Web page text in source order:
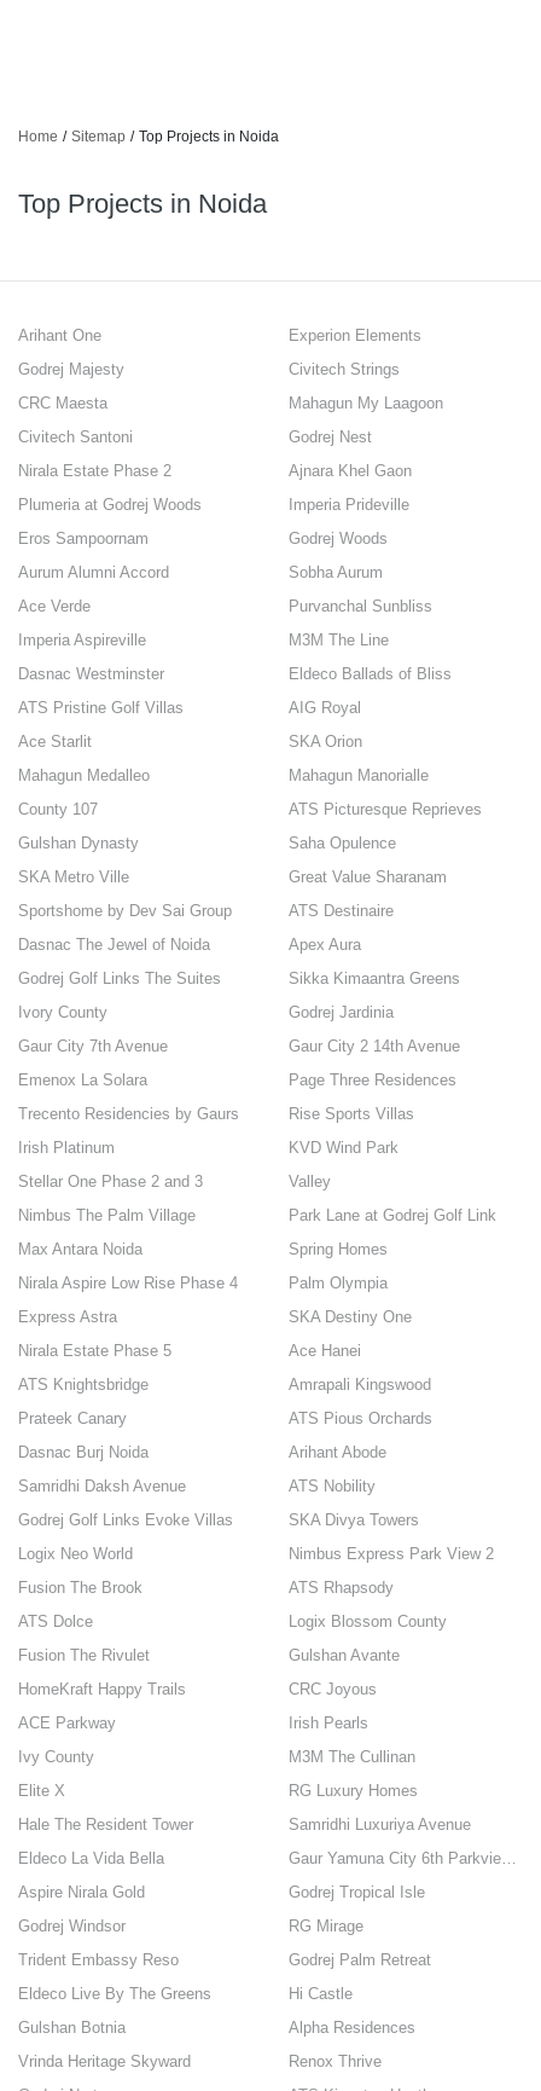
Home / Sitemap / Top Projects in Noida
Top Projects in Noida
Arihant One
Experion Elements
Godrej Majesty
Civitech Strings
CRC Maesta
Mahagun My Laagoon
Civitech Santoni
Godrej Nest
Nirala Estate Phase 2
Ajnara Khel Gaon
Plumeria at Godrej Woods
Imperia Prideville
Eros Sampoornam
Godrej Woods
Aurum Alumni Accord
Sobha Aurum
Ace Verde
Purvanchal Sunbliss
Imperia Aspireville
M3M The Line
Dasnac Westminster
Eldeco Ballads of Bliss
ATS Pristine Golf Villas
AIG Royal
Ace Starlit
SKA Orion
Mahagun Medalleo
Mahagun Manorialle
County 107
ATS Picturesque Reprieves
Gulshan Dynasty
Saha Opulence
SKA Metro Ville
Great Value Sharanam
Sportshome by Dev Sai Group
ATS Destinaire
Dasnac The Jewel of Noida
Apex Aura
Godrej Golf Links The Suites
Sikka Kimaantra Greens
Ivory County
Godrej Jardinia
Gaur City 7th Avenue
Gaur City 2 14th Avenue
Emenox La Solara
Page Three Residences
Trecento Residencies by Gaurs
Rise Sports Villas
Irish Platinum
KVD Wind Park
Stellar One Phase 2 and 3
Valley
Nimbus The Palm Village
Park Lane at Godrej Golf Link
Max Antara Noida
Spring Homes
Nirala Aspire Low Rise Phase 4
Palm Olympia
Express Astra
SKA Destiny One
Nirala Estate Phase 5
Ace Hanei
ATS Knightsbridge
Amrapali Kingswood
Prateek Canary
ATS Pious Orchards
Dasnac Burj Noida
Arihant Abode
Samridhi Daksh Avenue
ATS Nobility
Godrej Golf Links Evoke Villas
SKA Divya Towers
Logix Neo World
Nimbus Express Park View 2
Fusion The Brook
ATS Rhapsody
ATS Dolce
Logix Blossom County
Fusion The Rivulet
Gulshan Avante
HomeKraft Happy Trails
CRC Joyous
ACE Parkway
Irish Pearls
Ivy County
M3M The Cullinan
Elite X
RG Luxury Homes
Hale The Resident Tower
Samridhi Luxuriya Avenue
Eldeco La Vida Bella
Gaur Yamuna City 6th Parkview Victorian Villas
Aspire Nirala Gold
Godrej Tropical Isle
Godrej Windsor
RG Mirage
Trident Embassy Reso
Godrej Palm Retreat
Eldeco Live By The Greens
Hi Castle
Gulshan Botnia
Alpha Residences
Vrinda Heritage Skyward
Renox Thrive